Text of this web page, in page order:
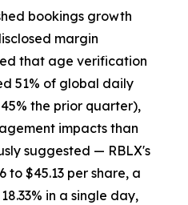
bookings growth
margin
that age verification
51% of global daily
the prior quarter),
impacts than
suggested — RBLX's
to $45.13 per share, a
in a single day,